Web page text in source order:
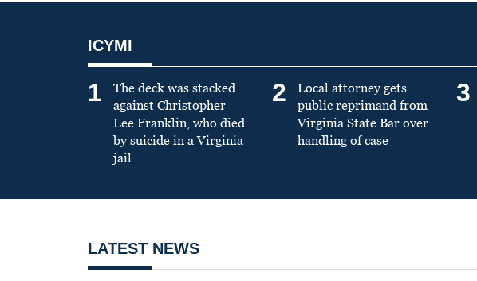
ICYMI
1
The deck was stacked
against Christopher
Lee Franklin, who died
by suicide in a Virginia
jail
2
Local attorney gets
public reprimand from
Virginia State Bar over
handling of case
3
LATEST NEWS